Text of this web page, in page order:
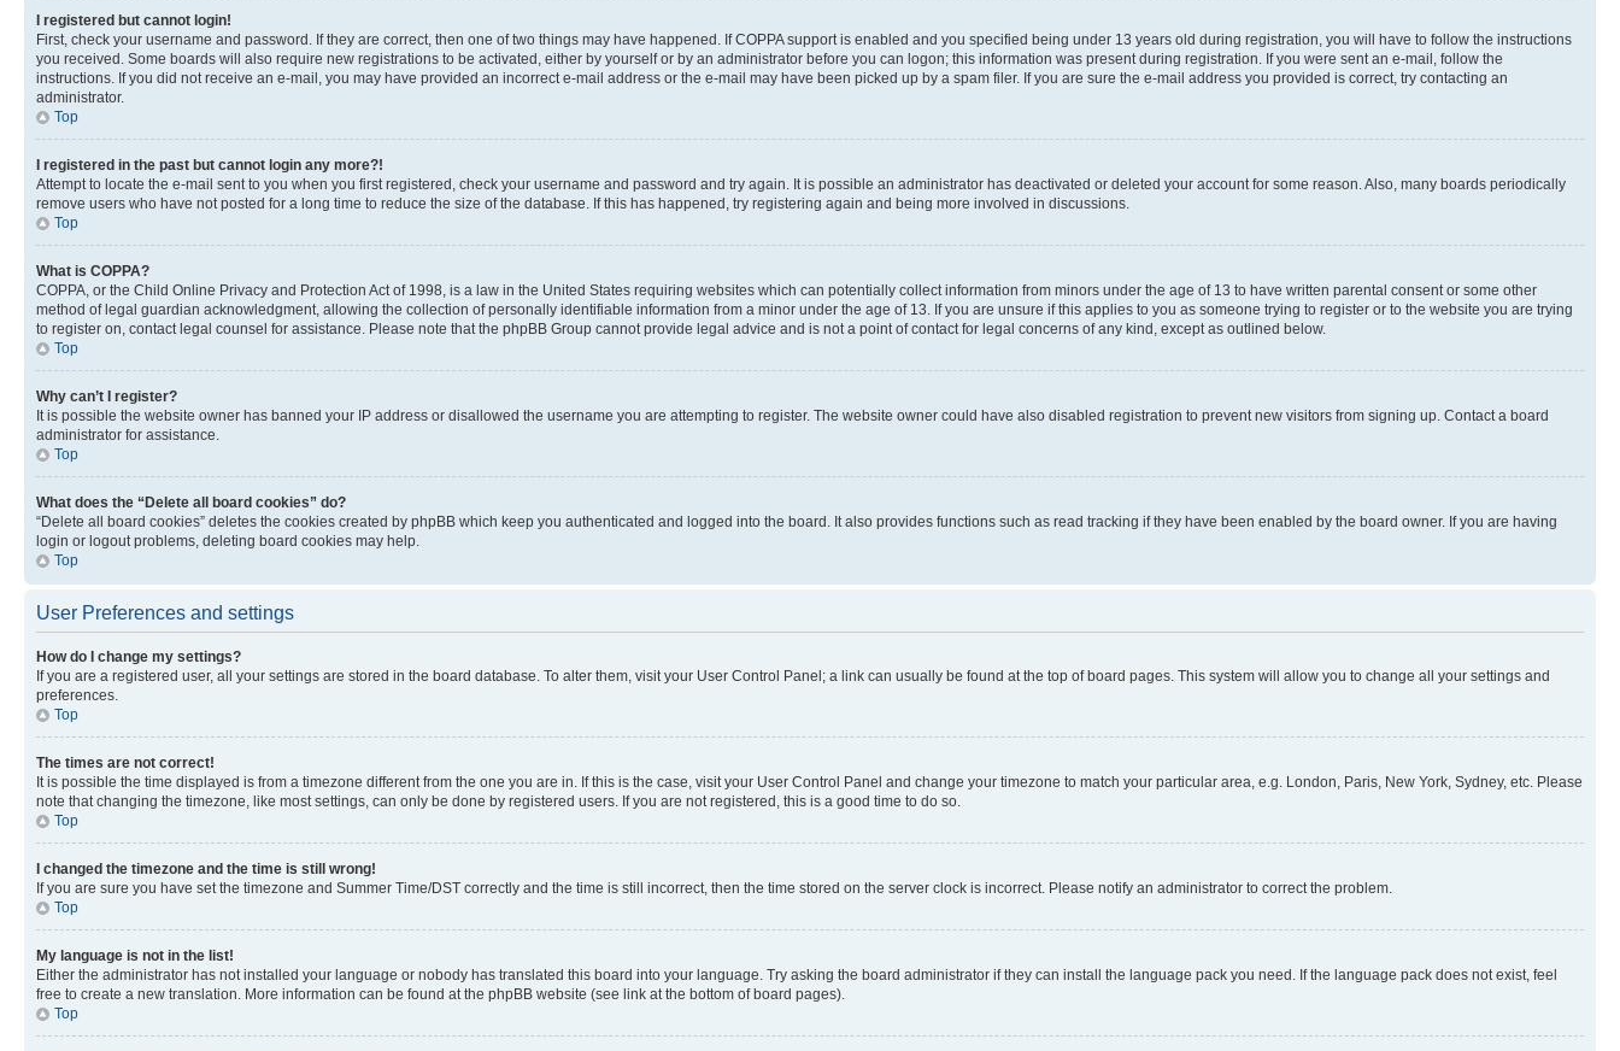
I registered but cannot login!
First, check your username and password. If they are correct, then one of two things may have happened. If COPPA support is enabled and you specified being under 13 years old during registration, you will have to follow the instructions
you received. Some boards will also require new registrations to be activated, either by yourself or by an administrator before you can logon; this information was present during registration. If you were sent an e-mail, follow the
instructions. If you did not receive an e-mail, you may have provided an incorrect e-mail address or the e-mail may have been picked up by a spam filer. If you are sure the e-mail address you provided is correct, try contacting an
administrator.
Top
I registered in the past but cannot login any more?!
Attempt to locate the e-mail sent to you when you first registered, check your username and password and try again. It is possible an administrator has deactivated or deleted your account for some reason. Also, many boards periodically
remove users who have not posted for a long time to reduce the size of the database. If this has happened, try registering again and being more involved in discussions.
Top
What is COPPA?
COPPA, or the Child Online Privacy and Protection Act of 1998, is a law in the United States requiring websites which can potentially collect information from minors under the age of 13 to have written parental consent or some other
method of legal guardian acknowledgment, allowing the collection of personally identifiable information from a minor under the age of 13. If you are unsure if this applies to you as someone trying to register or to the website you are trying
to register on, contact legal counsel for assistance. Please note that the phpBB Group cannot provide legal advice and is not a point of contact for legal concerns of any kind, except as outlined below.
Top
Why can’t I register?
It is possible the website owner has banned your IP address or disallowed the username you are attempting to register. The website owner could have also disabled registration to prevent new visitors from signing up. Contact a board
administrator for assistance.
Top
What does the “Delete all board cookies” do?
“Delete all board cookies” deletes the cookies created by phpBB which keep you authenticated and logged into the board. It also provides functions such as read tracking if they have been enabled by the board owner. If you are having
login or logout problems, deleting board cookies may help.
Top
User Preferences and settings
How do I change my settings?
If you are a registered user, all your settings are stored in the board database. To alter them, visit your User Control Panel; a link can usually be found at the top of board pages. This system will allow you to change all your settings and
preferences.
Top
The times are not correct!
It is possible the time displayed is from a timezone different from the one you are in. If this is the case, visit your User Control Panel and change your timezone to match your particular area, e.g. London, Paris, New York, Sydney, etc. Please
note that changing the timezone, like most settings, can only be done by registered users. If you are not registered, this is a good time to do so.
Top
I changed the timezone and the time is still wrong!
If you are sure you have set the timezone and Summer Time/DST correctly and the time is still incorrect, then the time stored on the server clock is incorrect. Please notify an administrator to correct the problem.
Top
My language is not in the list!
Either the administrator has not installed your language or nobody has translated this board into your language. Try asking the board administrator if they can install the language pack you need. If the language pack does not exist, feel
free to create a new translation. More information can be found at the phpBB website (see link at the bottom of board pages).
Top